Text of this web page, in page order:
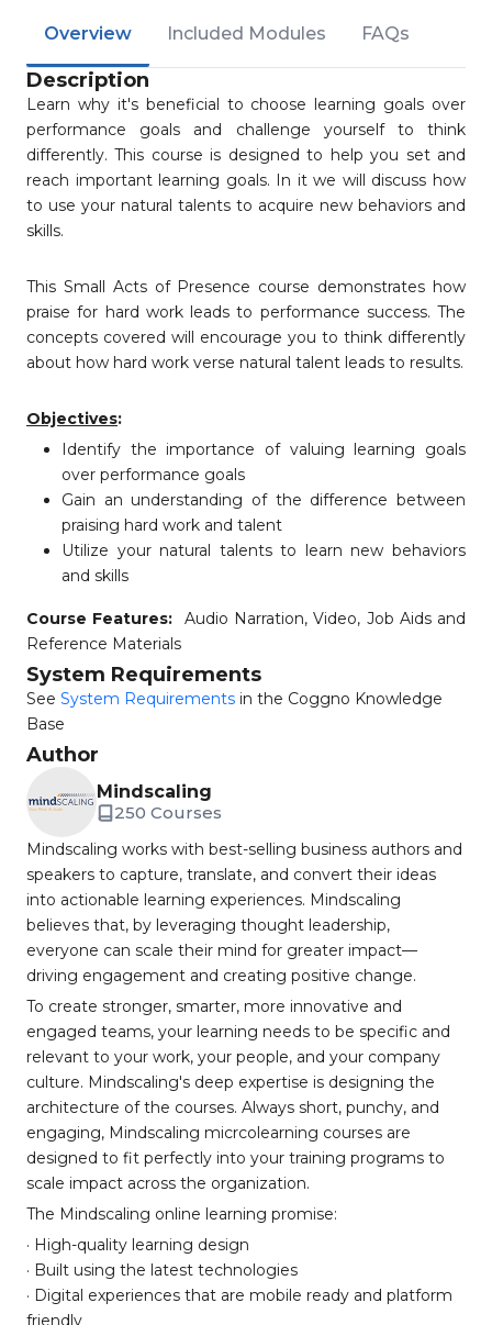
Overview Included Modules FAQs
Description
Learn why it's beneficial to choose learning goals over
performance goals and challenge yourself to think
differently. This course is designed to help you set and
reach important learning goals. In it we will discuss how
to use your natural talents to acquire new behaviors and
skills.
This Small Acts of Presence course demonstrates how
praise for hard work leads to performance success. The
concepts covered will encourage you to think differently
about how hard work verse natural talent leads to results.
Objectives:
Identify the importance of valuing learning goals
over performance goals
Gain an understanding of the difference between
praising hard work and talent
Utilize your natural talents to learn new behaviors
and skills
Course Features: Audio Narration, Video, Job Aids and
Reference Materials
System Requirements
See System Requirements in the Coggno Knowledge
Base
Author
Mindscaling
250 Courses
Mindscaling works with best-selling business authors and
speakers to capture, translate, and convert their ideas
into actionable learning experiences. Mindscaling
believes that, by leveraging thought leadership,
everyone can scale their mind for greater impact—
driving engagement and creating positive change.
To create stronger, smarter, more innovative and
engaged teams, your learning needs to be specific and
relevant to your work, your people, and your company
culture. Mindscaling's deep expertise is designing the
architecture of the courses. Always short, punchy, and
engaging, Mindscaling micrcolearning courses are
designed to fit perfectly into your training programs to
scale impact across the organization.
The Mindscaling online learning promise:
· High-quality learning design
· Built using the latest technologies
· Digital experiences that are mobile ready and platform
friendly